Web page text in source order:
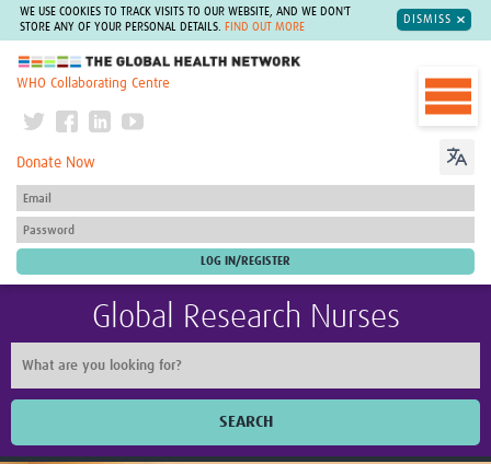
WE USE COOKIES TO TRACK VISITS TO OUR WEBSITE, AND WE DON'T
STORE ANY OF YOUR PERSONAL DETAILS.
FIND OUT MORE
DISMISS
The Global Health Network
WHO Collaborating Centre
Donate Now
Global Research Nurses
SEARCH